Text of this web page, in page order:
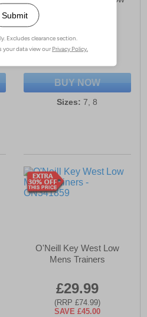
£29.99
(RRP £69.99)
BUY NOW
Sizes: 7, 8
O'Neill Key West Low
Mens Trainers
£29.99
(RRP £74.99)
SAVE £45.00